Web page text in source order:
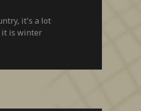
, it's a lot
it is winter